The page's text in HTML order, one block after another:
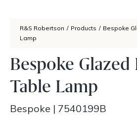
R&S Robertson / Products / Bespoke
Lamp
Bespoke Glazed
Table Lamp
Bespoke | 7540199B